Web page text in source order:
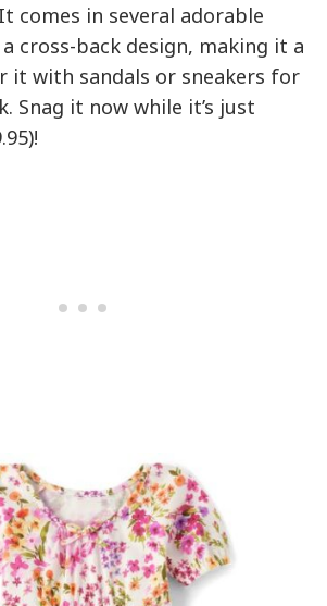
comes in several adorable
cross-back design, making it a
it with sandals or sneakers for
Snag it now while it’s just